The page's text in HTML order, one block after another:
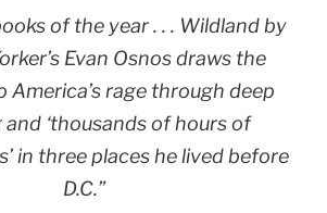
of the year . . . Wildlandby
Evan Osnos draws the
America’s rage through deep
‘thousands of hours of
in three places he lived before
D.C.”